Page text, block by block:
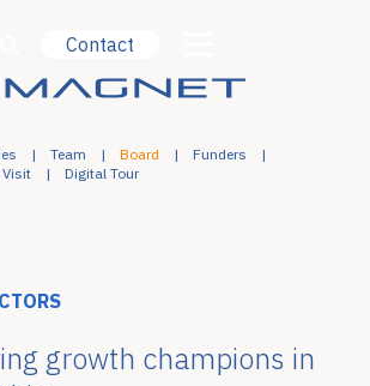
Contact
Team Board
Funders
Visit Digital Tour
growth champions in